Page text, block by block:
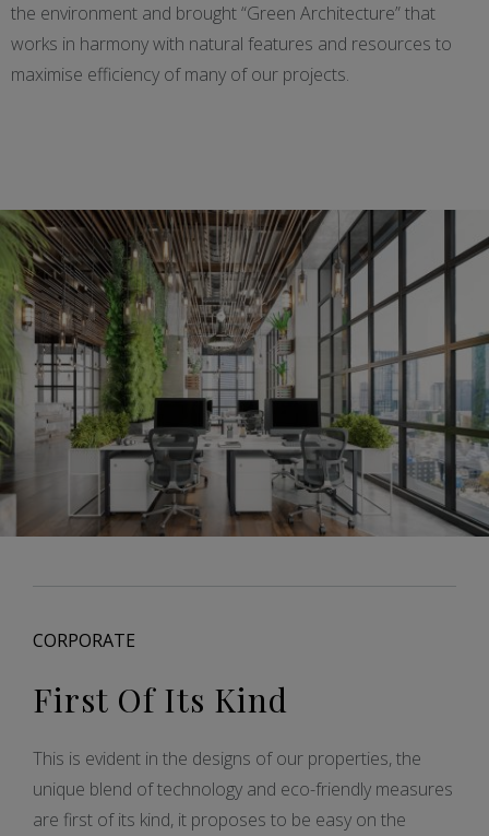
the environment and brought “Green Architecture” that
works in harmony with natural features and resources to
maximise efficiency of many of our projects.
CORPORATE
First Of Its Kind
This is evident in the designs of our properties, the
unique blend of technology and eco-friendly measures
are first of its kind, it proposes to be easy on the